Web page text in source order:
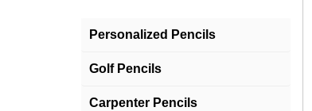
Personalized Pencils
Golf Pencils
Carpenter Pencils